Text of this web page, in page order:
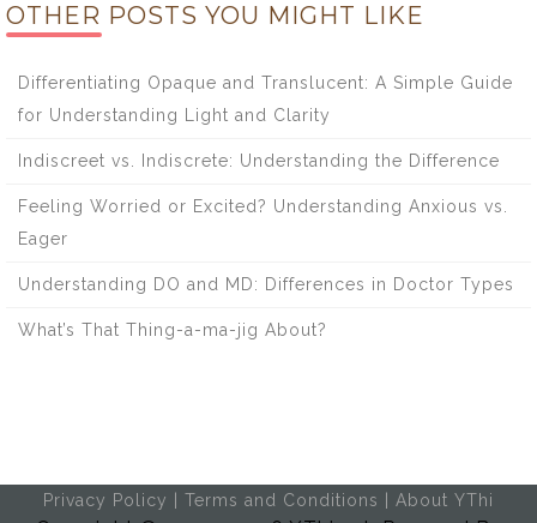
OTHER POSTS YOU MIGHT LIKE
Differentiating Opaque and Translucent: A Simple Guide
for Understanding Light and Clarity
Indiscreet vs. Indiscrete: Understanding the Difference
Feeling Worried or Excited? Understanding Anxious vs.
Eager
Understanding DO and MD: Differences in Doctor Types
What’s That Thing-a-ma-jig About?
Privacy Policy Terms and Conditions About YThi